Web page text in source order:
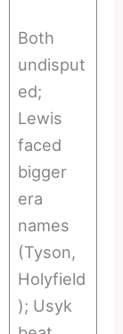
Both
undisput
ed;
Lewis
faced
bigger
era
names
(Tyson,
Holyfield
); Usyk